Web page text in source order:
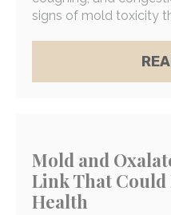
signs of mold toxicity
Mold and
Link That Could
Health